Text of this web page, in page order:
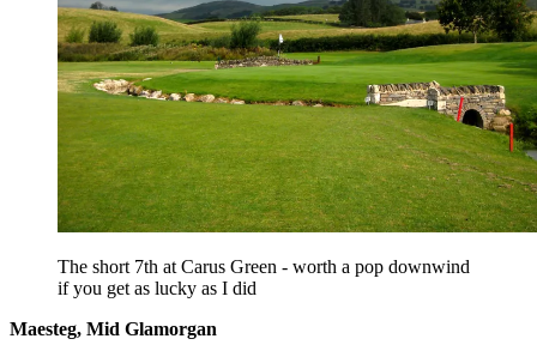
The short 7th at Carus Green - worth a pop downwind
if you get as lucky as I did
Maesteg, Mid Glamorgan